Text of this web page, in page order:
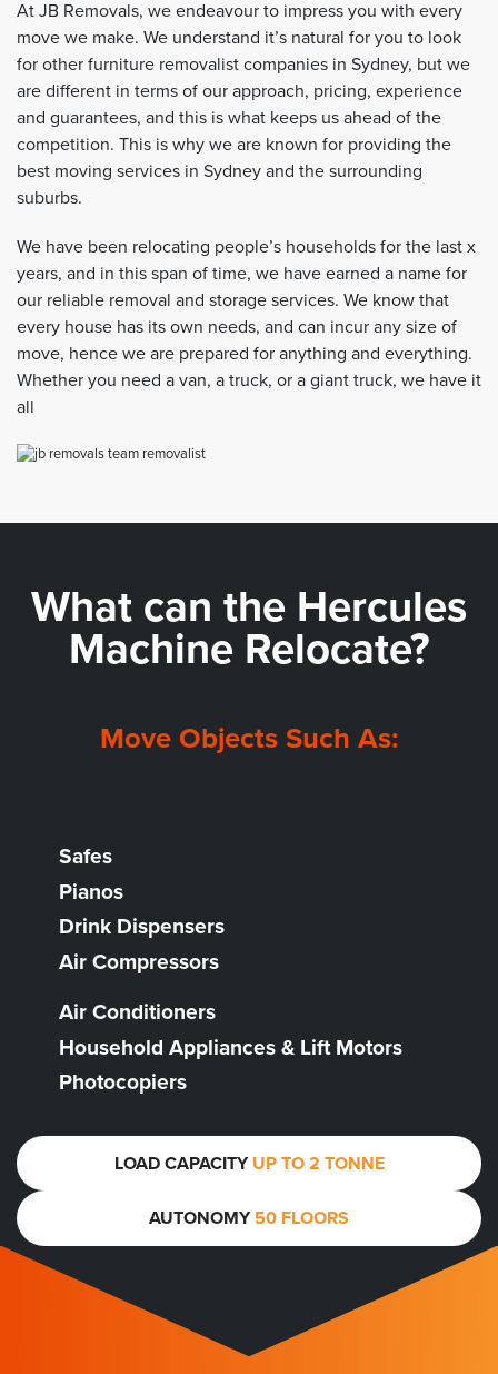
At JB Removals, we endeavour to impress you with every
move we make. We understand it’s natural for you to look
for other furniture removalist companies in Sydney, but we
are different in terms of our approach, pricing, experience
and guarantees, and this is what keeps us ahead of the
competition. This is why we are known for providing the
best moving services in Sydney and the surrounding
suburbs.
We have been relocating people’s households for the last x
years, and in this span of time, we have earned a name for
our reliable removal and storage services. We know that
every house has its own needs, and can incur any size of
move, hence we are prepared for anything and everything.
Whether you need a van, a truck, or a giant truck, we have it
all
What can the Hercules
Machine Relocate?
Move Objects Such As:
Safes
Pianos
Drink Dispensers
Air Compressors
Air Conditioners
Household Appliances & Lift Motors
Photocopiers
LOAD CAPACITYUP TO 2 TONNE
AUTONOMY50 FLOORS